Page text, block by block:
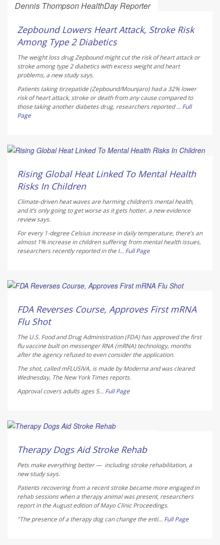
Dennis Thompson HealthDay Reporter
Zepbound Lowers Heart Attack, Stroke Risk
Among Type 2 Diabetics
The weight loss drug Zepbound might cut the risk of heart attack or
stroke among type 2 diabetics with excess weight and heart
problems, a new study says.
Patients taking tirzepatide (Zepbound/Mounjaro) had a 32% lower
risk of heart attack, stroke or death from any cause compared to
those taking another diabetes drug, researchers reported ... Full
Page
Rising Global Heat Linked To Mental Health
Risks In Children
Climate-driven heat waves are harming children’s mental health,
and it’s only going to get worse as it gets hotter, a new evidence
review says.
For every 1-degree Celsius increase in daily temperature, there’s an
almost 1% increase in children suffering from mental health issues,
researchers recently reported in the I... Full Page
FDA Reverses Course, Approves First mRNA
Flu Shot
The U.S. Food and Drug Administration (FDA) has approved the first
flu vaccine built on messenger RNA (mRNA) technology, months
after the agency refused to even consider the application.
The shot, called mFLUSIVA, is made by Moderna and was cleared
Wednesday, The New York Timesreports.
Approval covers adults ages 5... Full Page
Therapy Dogs Aid Stroke Rehab
Pets make everything better — including stroke rehabilitation, a
new study says.
Patients recovering from a recent stroke became more engaged in
rehab sessions when a therapy animal was present, researchers
report in the August edition ofMayo Clinic Proceedings.
"The presence of a therapy dog can change the enti... Full Page